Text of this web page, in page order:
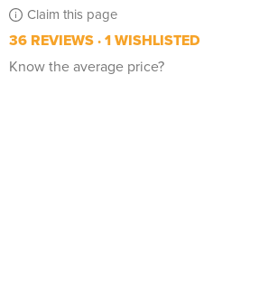
Claim this page
36 REVIEWS 1 WISHLISTED
Know the average price?